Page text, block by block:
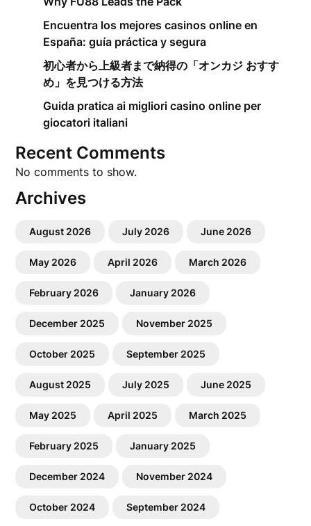
Encuentra los mejores casinos online en
España: guía práctica y segura
初心者から上級者まで納得の「オンカジ おすす
め」を見つける方法
Guida pratica ai migliori casino online per
giocatori italiani
Recent Comments
No comments to show.
Archives
August 2026 July 2026 June 2026
May 2026 April 2026 March 2026
February 2026 January 2026
December 2025 November 2025
October 2025 September 2025
August 2025 July 2025 June 2025
May 2025 April 2025 March 2025
February 2025 January 2025
December 2024 November 2024
October 2024 September 2024